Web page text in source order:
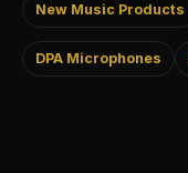
New Music Products
DPA Microphones